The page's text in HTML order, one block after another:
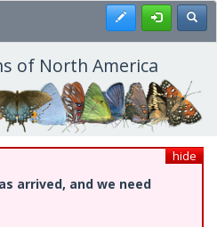
Register
of North America
hide
arrived, and we need